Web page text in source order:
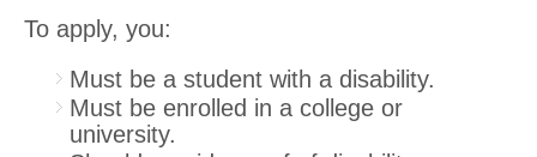
To apply, you:
Must be a student with a disability.
Must be enrolled in a college or
university.